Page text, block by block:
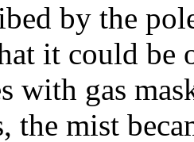
by the
it could be
with gas
the mist